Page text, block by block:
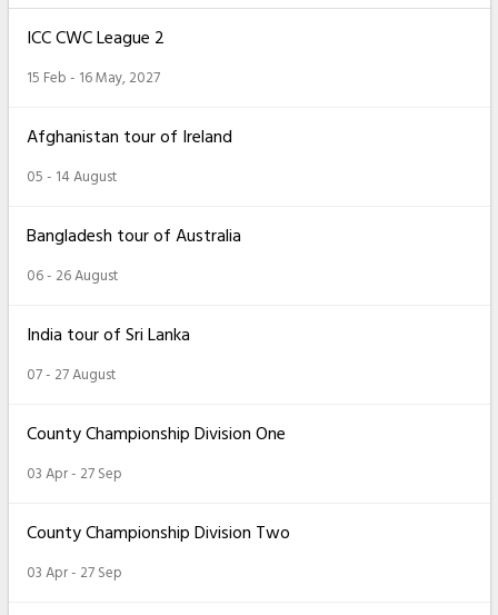
ICC CWC League 2
15 Feb - 16 May, 2027
Afghanistan tour of Ireland
05 - 14 August
Bangladesh tour of Australia
06 - 26 August
India tour of Sri Lanka
07 - 27 August
County Championship Division One
03 Apr - 27 Sep
County Championship Division Two
03 Apr - 27 Sep